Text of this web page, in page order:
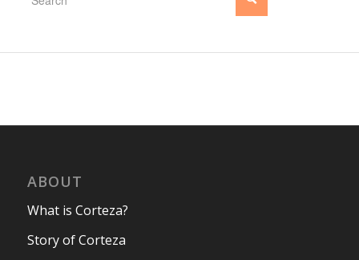
ABOUT
What is Corteza?
Story of Corteza